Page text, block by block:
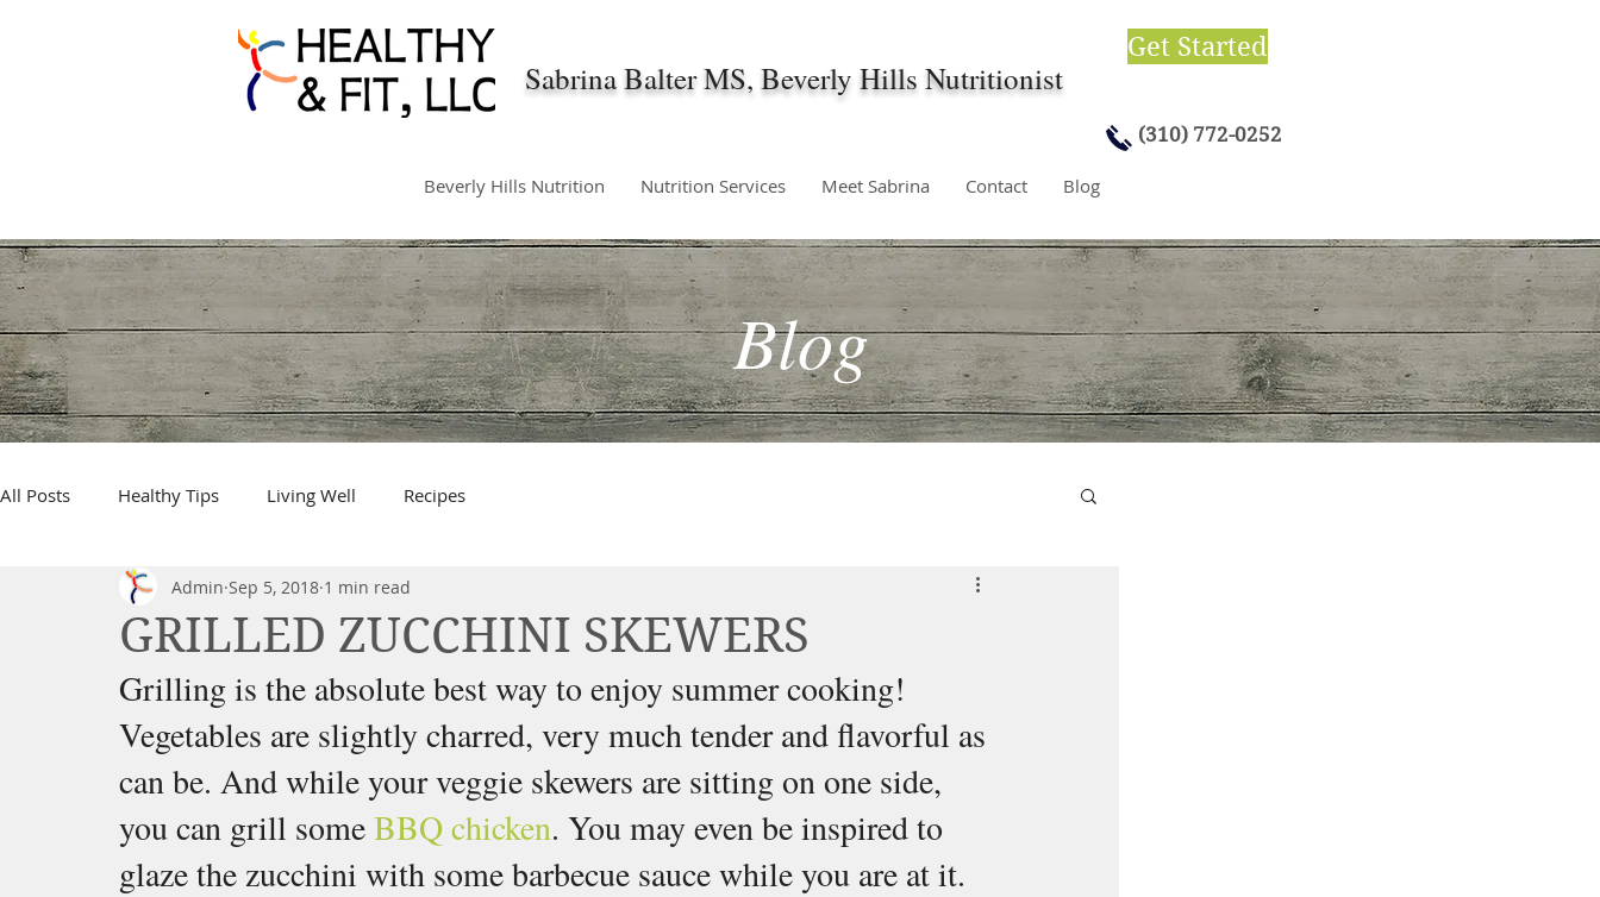
Sabrina Balter MS, Beverly Hills Nutritionist
Get Started
(310) 772-0252
Beverly Hills Nutrition Nutrition Services Meet Sabrina Contact Blog
Blog
All Posts Healthy Tips Living Well Recipes
GRILLED ZUCCHINI SKEWERS
Admin Sep 5, 2018 1 min read
Grilling is the absolute best way to enjoy summer cooking!
Vegetables are slightly charred, very much tender and flavorful as
can be. And while your veggie skewers are sitting on one side,
you can grill some BBQ chicken. You may even be inspired to
glaze the zucchini with some barbecue sauce while you are at it.